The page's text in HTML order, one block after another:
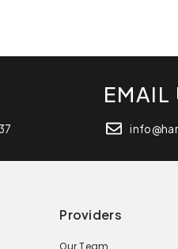
EMAIL
Providers
Our Team